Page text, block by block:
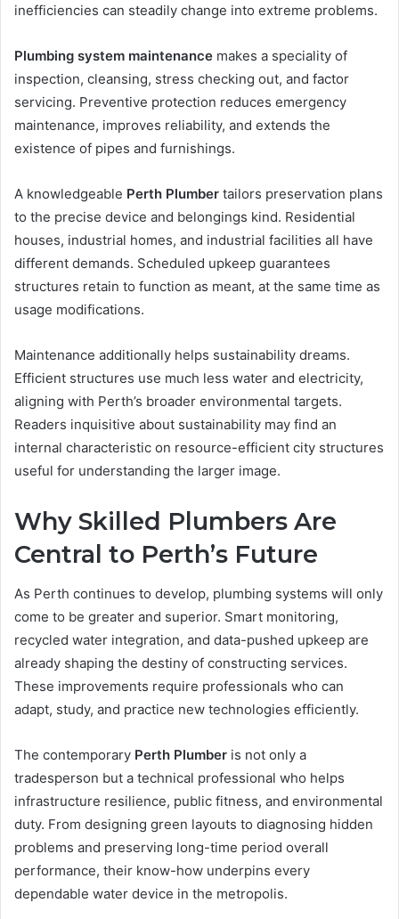
inefficiencies can steadily change into extreme problems.
Plumbing system maintenance makes a speciality of
inspection, cleansing, stress checking out, and factor
servicing. Preventive protection reduces emergency
maintenance, improves reliability, and extends the
existence of pipes and furnishings.
A knowledgeable Perth Plumber tailors preservation plans
to the precise device and belongings kind. Residential
houses, industrial homes, and industrial facilities all have
different demands. Scheduled upkeep guarantees
structures retain to function as meant, at the same time as
usage modifications.
Maintenance additionally helps sustainability dreams.
Efficient structures use much less water and electricity,
aligning with Perth’s broader environmental targets.
Readers inquisitive about sustainability may find an
internal characteristic on resource-efficient city structures
useful for understanding the larger image.
Why Skilled Plumbers Are
Central to Perth’s Future
As Perth continues to develop, plumbing systems will only
come to be greater and superior. Smart monitoring,
recycled water integration, and data-pushed upkeep are
already shaping the destiny of constructing services.
These improvements require professionals who can
adapt, study, and practice new technologies efficiently.
The contemporary Perth Plumber is not only a
tradesperson but a technical professional who helps
infrastructure resilience, public fitness, and environmental
duty. From designing green layouts to diagnosing hidden
problems and preserving long-time period overall
performance, their know-how underpins every
dependable water device in the metropolis.